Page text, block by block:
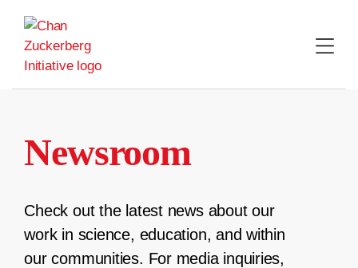
content
Newsroom
Check out the latest news about our
work in science, education, and within
our communities. For media inquiries,